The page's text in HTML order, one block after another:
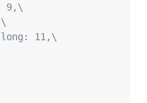
9,\
11,\